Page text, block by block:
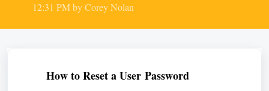
12:31 PM by Corey Nolan
How to Reset a User Password